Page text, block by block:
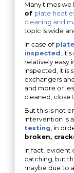
Many times
of plate heat
cleaning and
topic is wide
In case of
inspected ,
relatively easy
inspected, it is
exchangers
and more or
cleaned, close
But this is not
intervention is
testing , in
broken,
In fact, evident
catching, but
maybe due to